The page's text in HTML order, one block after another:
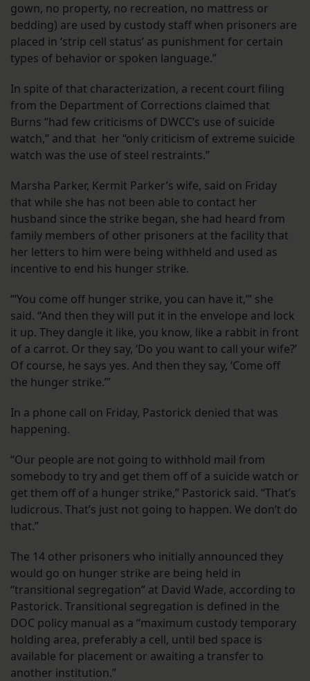
gown, no property, no recreation, no mattress or
bedding) are used by custody staff when prisoners are
placed in ‘strip cell status’ as punishment for certain
types of behavior or spoken language.”
In spite of that characterization, a recent court filing
from the Department of Corrections claimed that
Burns “had few criticisms of DWCC’s use of suicide
watch,” and that her “only criticism of extreme suicide
watch was the use of steel restraints.”
Marsha Parker, Kermit Parker’s wife, said on Friday
that while she has not been able to contact her
husband since the strike began, she had heard from
family members of other prisoners at the facility that
her letters to him were being withheld and used as
incentive to end his hunger strike.
“‘You come off hunger strike, you can have it,’” she
said. “And then they will put it in the envelope and lock
it up. They dangle it like, you know, like a rabbit in front
of a carrot. Or they say, ‘Do you want to call your wife?’
Of course, he says yes. And then they say, ‘Come off
the hunger strike.’”
In a phone call on Friday, Pastorick denied that was
happening.
“Our people are not going to withhold mail from
somebody to try and get them off of a suicide watch or
get them off of a hunger strike,” Pastorick said. “That’s
ludicrous. That’s just not going to happen. We don’t do
that.”
The 14 other prisoners who initially announced they
would go on hunger strike are being held in
“transitional segregation” at David Wade, according to
Pastorick. Transitional segregation is defined in the
DOC policy manual as a “maximum custody temporary
holding area, preferably a cell, until bed space is
available for placement or awaiting a transfer to
another institution.”